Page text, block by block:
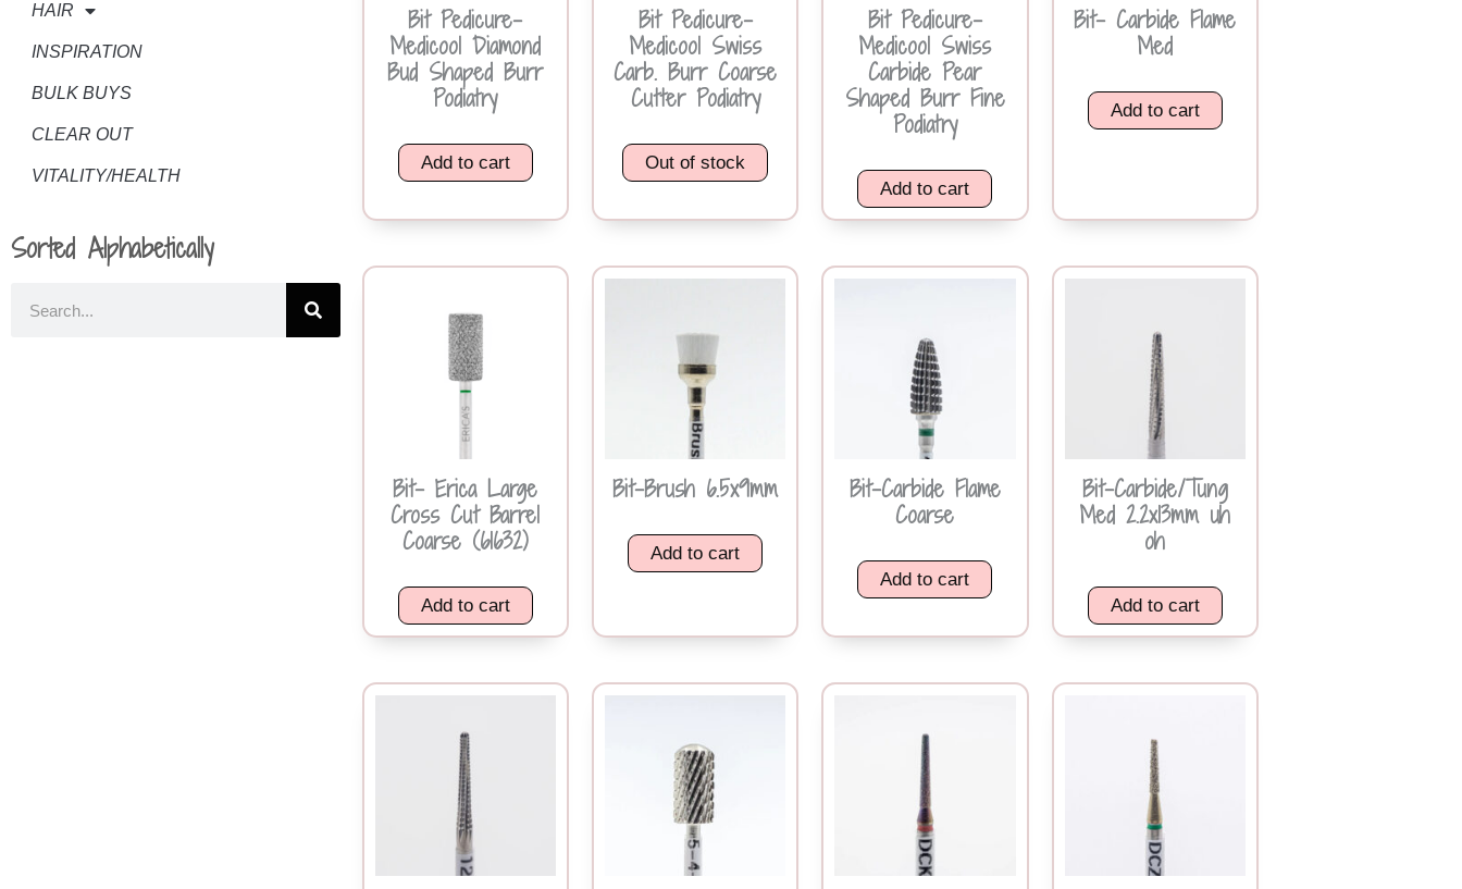
HAIR
INSPIRATION
BULK BUYS
CLEAR OUT
VITALITY/HEALTH
Sorted Alphabetically
Bit Pedicure-
Medicool Diamond
Bud Shaped Burr
Podiatry
Add to cart
Bit Pedicure-
Medicool Swiss
Carb. Burr Coarse
Cutter Podiatry
Out of stock
Bit Pedicure-
Medicool Swiss
Carbide Pear
Shaped Burr Fine
Podiatry
Add to cart
Bit- Carbide Flame
Med
Add to cart
Bit- Erica Large
Cross Cut Barrel
Coarse (61632)
Add to cart
Bit-Brush 6.5x9mm
Add to cart
Bit-Carbide Flame
Coarse
Add to cart
Bit-Carbide/Tung
Med 2.2x13mm uh
oh
Add to cart